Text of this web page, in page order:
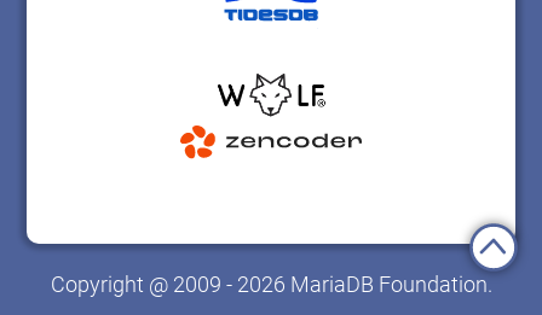
Copyright @ 2009 - 2026 MariaDB Foundation.